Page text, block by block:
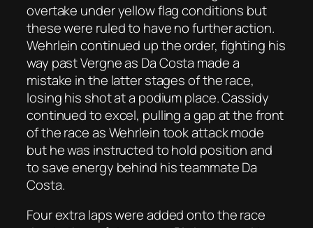
overtake under yellow flag conditions but
these were ruled to have no further action.
Wehrlein continued up the order, fighting his
way past Vergne as Da Costa made a
mistake in the latter stages of the race,
losing his shot at a podium place. Cassidy
continued to excel, pulling a gap at the front
of the race as Wehrlein took attack mode
but he was instructed to hold position and
to save energy behind his teammate Da
Costa.
Four extra laps were added onto the race